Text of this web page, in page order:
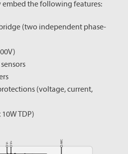
embed the following features:
(two independent phase-
(voltage, current,
TDP)